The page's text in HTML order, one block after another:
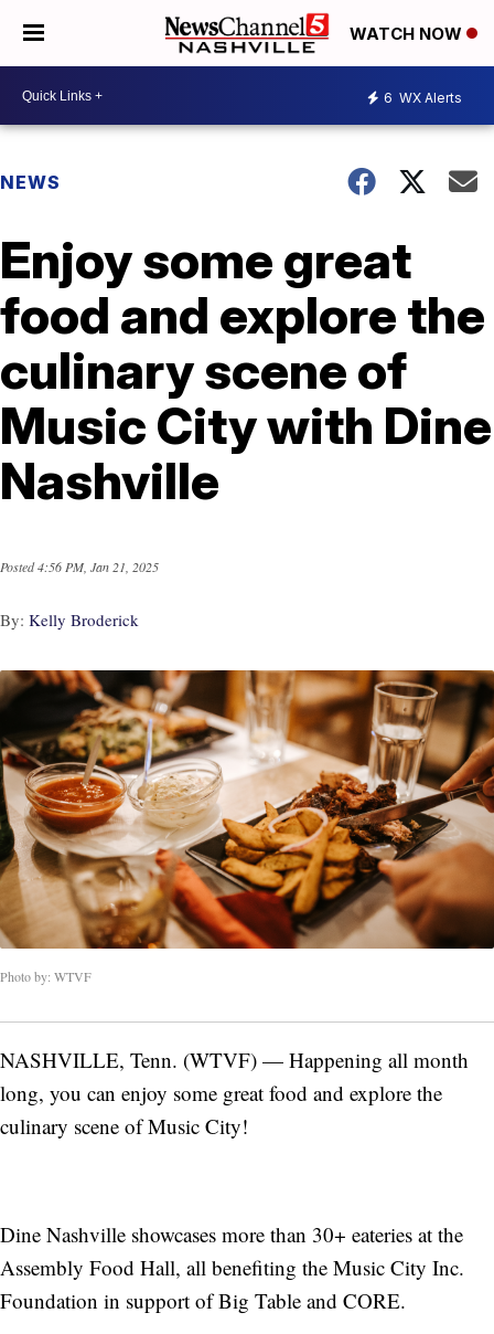
WATCH NOW
6 WX Alerts
NEWS
Enjoy some great
food and explore the
culinary scene of
Music City with Dine
Nashville
Posted4:56 PM, Jan 21, 2025
By: Kelly Broderick
Photo by: WTVF
NASHVILLE, Tenn. (WTVF) — Happening all month
long, you can enjoy some great food and explore the
culinary scene of Music City!
Dine Nashville showcases more than 30+ eateries at the
Assembly Food Hall, all benefiting the Music City Inc.
Foundation in support of Big Table and CORE.